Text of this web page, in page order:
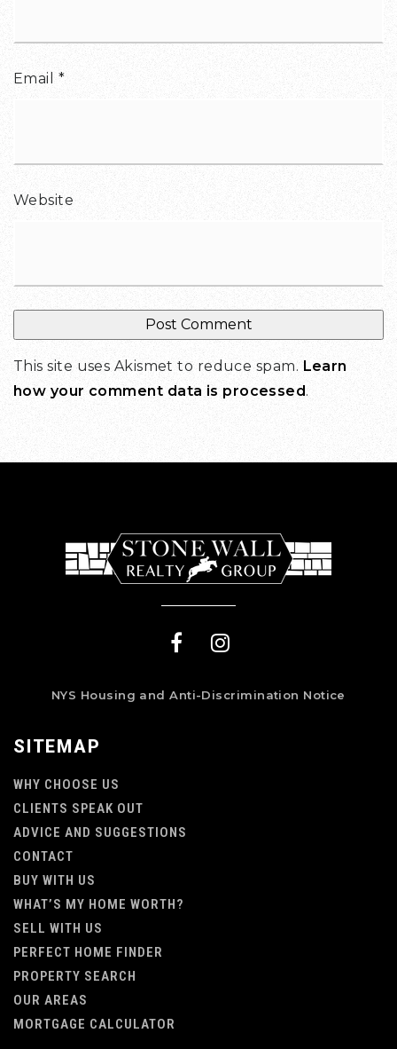
Email *
Website
This site uses Akismet to reduce spam. Learn
how your comment data is processed.
SITEMAP
WHY CHOOSE US
CLIENTS SPEAK OUT
ADVICE AND SUGGESTIONS
CONTACT
BUY WITH US
WHAT’S MY HOME WORTH?
SELL WITH US
PERFECT HOME FINDER
PROPERTY SEARCH
OUR AREAS
MORTGAGE CALCULATOR
NYS Housing and Anti-Discrimination Notice